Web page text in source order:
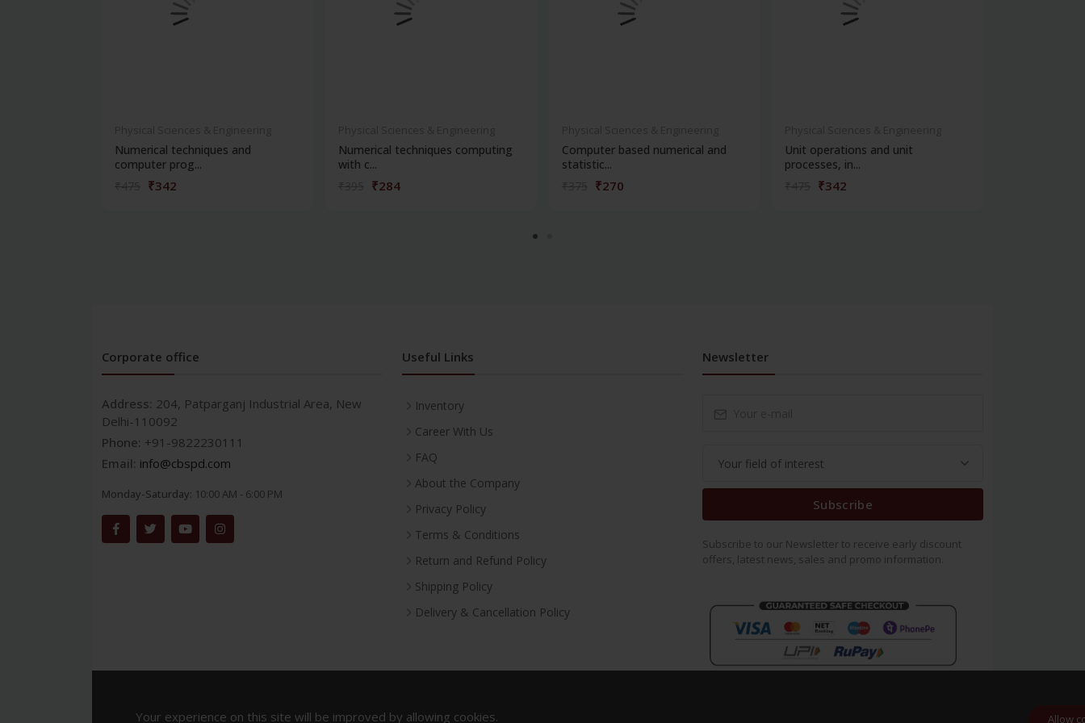
Numerical techniques and
computer prog...
₹342
Numerical techniques computing
with c...
₹284
Computer based numerical and
statistic...
₹270
Unit operations and unit
processes, in...
₹342
Corporate office
Address: 204, Patparganj Industrial Area, New
Delhi-110092
Phone: +91-9822230111
Email: info@cbspd.com
Monday-Saturday: 10:00 AM - 6:00 PM
Useful Links
Inventory
Career With Us
FAQ
About the Company
Privacy Policy
Terms & Conditions
Return and Refund Policy
Shipping Policy
Delivery & Cancellation Policy
Newsletter
Subscribe
Subscribe to our Newsletter to receive early discount
offers, latest news, sales and promo information.
Your experience on this site will be improved by allowing cookies. Allow